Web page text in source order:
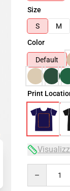
Size
S
M
Color
Default
Print